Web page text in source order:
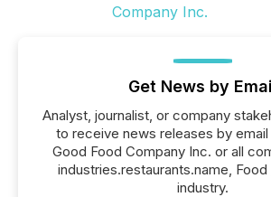
Get News by
Analyst, journalist, or company
to receive news releases by
Good Food Company Inc. or all
industries.restaurants.name,
industry.